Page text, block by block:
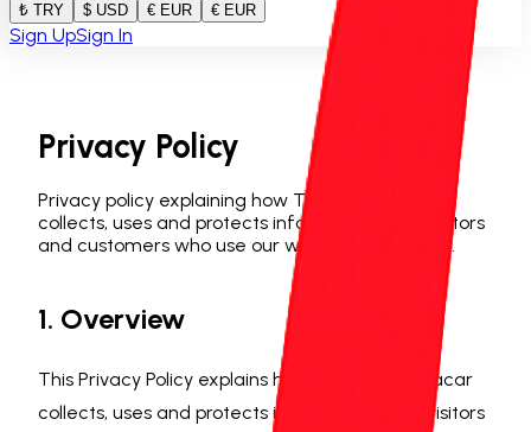
₺ TRY
$ USD € EUR € EUR
Sign UpSign In
Privacy Policy
Privacy policy explaining how Trabzon Rentacar
collects, uses and protects information from visitors
and customers who use our website or services.
1. Overview
This Privacy Policy explains how Trabzon Rentacar
collects, uses and protects information from visitors